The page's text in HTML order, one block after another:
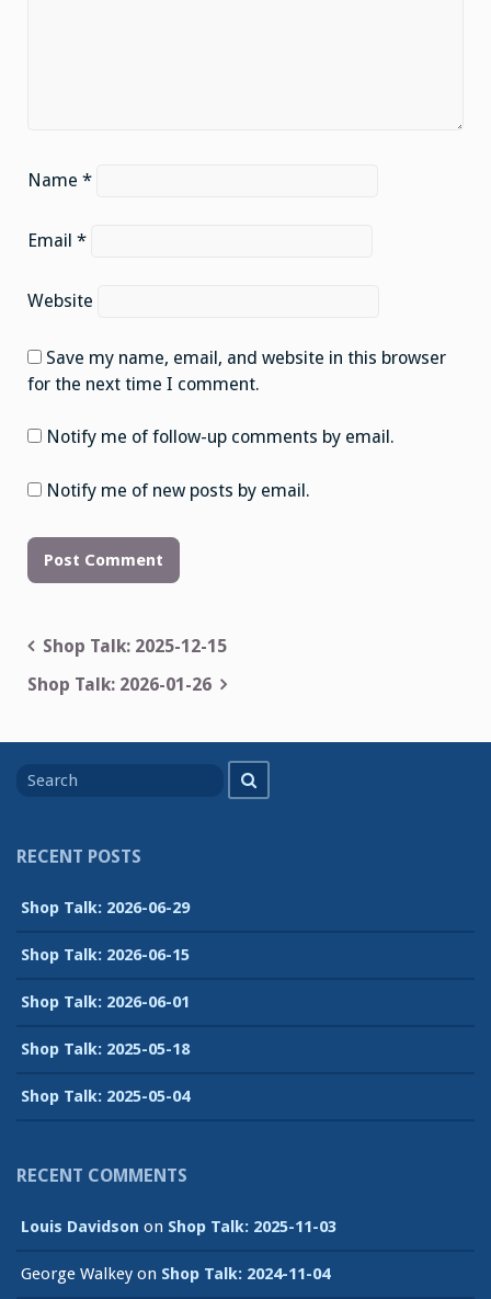
Name *
Email *
Website
Save my name, email, and website in this browser
for the next time I comment.
Notify me of follow-up comments by email.
Notify me of new posts by email.
Post
navigation
Shop Talk: 2025-12-15
Shop Talk: 2026-01-26
for
RECENT POSTS
Shop Talk: 2026-06-29
Shop Talk: 2026-06-15
Shop Talk: 2026-06-01
Shop Talk: 2025-05-18
Shop Talk: 2025-05-04
RECENT COMMENTS
Louis Davidson on Shop Talk: 2025-11-03
George Walkey on Shop Talk: 2024-11-04